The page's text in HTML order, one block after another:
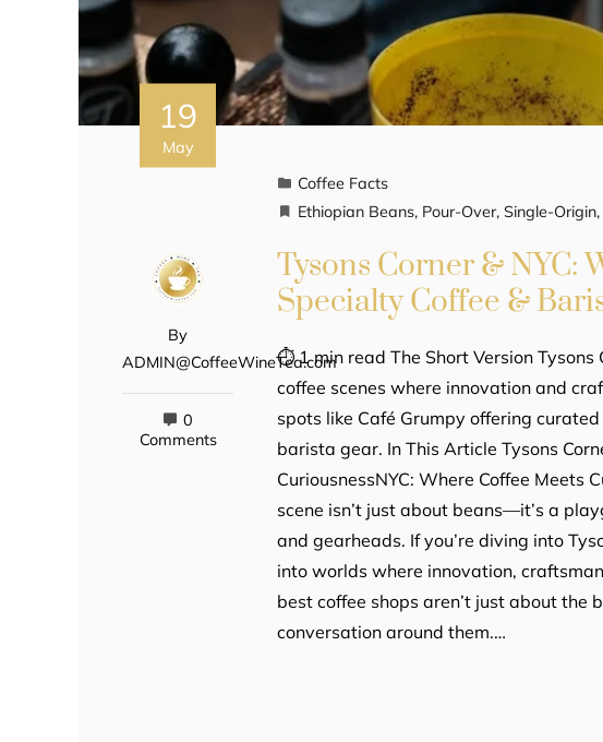
19
May
By
ADMIN@CoffeeWineTea.com
0
Comments
Coffee Facts
Ethiopian Beans, Pour-Over,Single-Origin
Tysons Corner & NYC:
Specialty Coffee &
⏱ 1 min read The Short Version Tysons
coffee scenes where innovation and
spots like Café Grumpy offering
barista gear. In This Article Tysons
CuriousnessNYC: Where Coffee Meets
scene isn’t just about beans—it’s a
and gearheads. If you’re diving into
into worlds where innovation,
best coffee shops aren’t just about the
conversation around them.…